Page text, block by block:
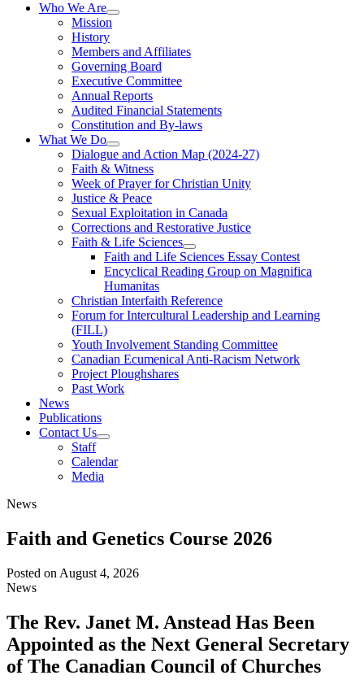
Who We Are
Mission
History
Members and Affiliates
Governing Board
Executive Committee
Annual Reports
Audited Financial Statements
Constitution and By-laws
What We Do
Dialogue and Action Map (2024-27)
Faith & Witness
Week of Prayer for Christian Unity
Justice & Peace
Sexual Exploitation in Canada
Corrections and Restorative Justice
Faith & Life Sciences
Faith and Life Sciences Essay Contest
Encyclical Reading Group on Magnifica
Humanitas
Christian Interfaith Reference
Forum for Intercultural Leadership and Learning
(FILL)
Youth Involvement Standing Committee
Canadian Ecumenical Anti-Racism Network
Project Ploughshares
Past Work
News
Publications
Contact Us
Staff
Calendar
Media
News
Faith and Genetics Course 2026
Posted on August 4, 2026
News
The Rev. Janet M. Anstead Has Been
Appointed as the Next General Secretary
of The Canadian Council of Churches